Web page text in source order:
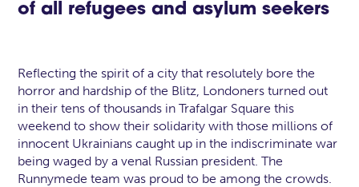
of all refugees and asylum seekers
Reflecting the spirit of a city that resolutely bore the
horror and hardship of the Blitz, Londoners turned out
in their tens of thousands in Trafalgar Square this
weekend to show their solidarity with those millions of
innocent Ukrainians caught up in the indiscriminate war
being waged by a venal Russian president. The
Runnymede team was proud to be among the crowds.